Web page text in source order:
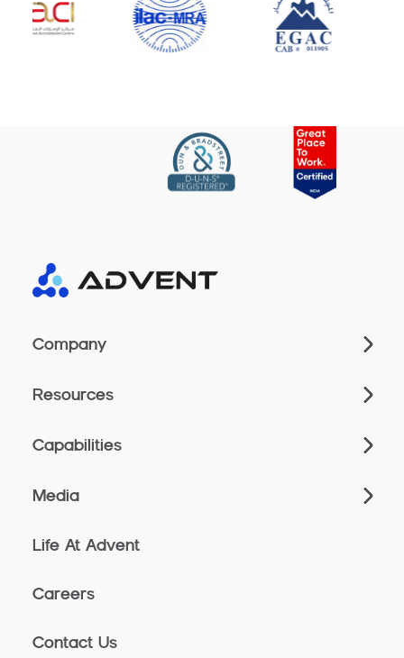
Company
Resources
Capabilities
Media
Life At Advent
Careers
Contact Us